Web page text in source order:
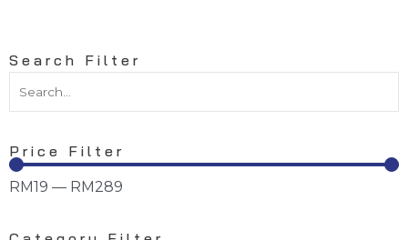
Search Filter
Price Filter
RM19 — RM 289